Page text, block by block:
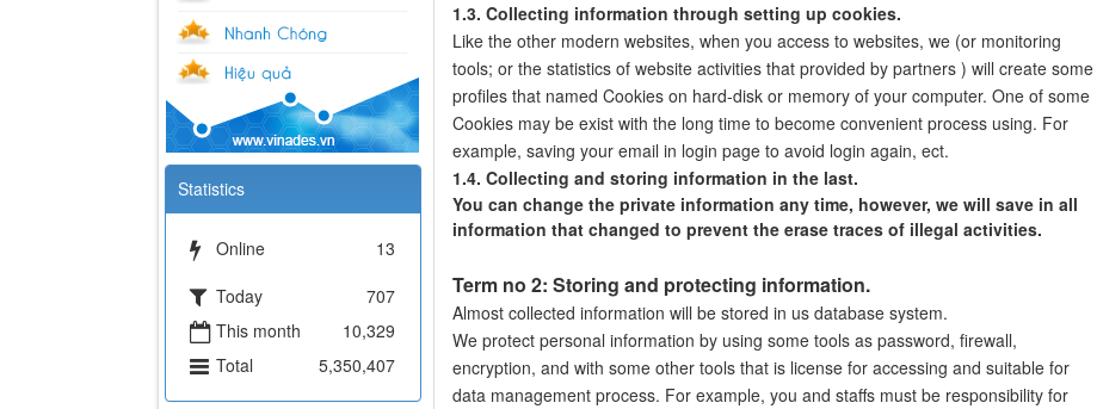
1.3. Collecting information through setting up cookies.
Like the other modern websites, when you access to websites, we (or monitoring
tools; or the statistics of website activities that provided by partners ) will create some
profiles that named Cookies on hard-disk or memory of your computer. One of some
Cookies may be exist with the long time to become convenient process using. For
example, saving your email in login page to avoid login again, ect.
1.4. Collecting and storing information in the last.
You can change the private information any time, however, we will save in all
information that changed to prevent the erase traces of illegal activities.
Term no 2: Storing and protecting information.
Almost collected information will be stored in us database system.
We protect personal information by using some tools as password, firewall,
encryption, and with some other tools that is license for accessing and suitable for
data management process. For example, you and staffs must be responsibility for
Statistics
Online
13
Today
707
This month
10,329
Total
5,350,407